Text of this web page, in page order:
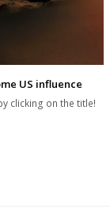
US influence
clicking on the title!